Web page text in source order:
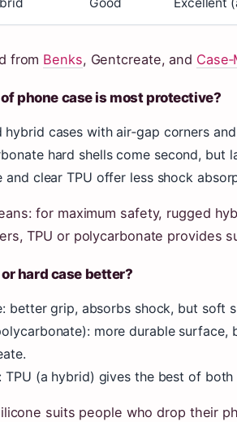
from Benks, Gentcreate, and
phone case is most protective?
hybrid cases with air‑gap corners
hard shells come second, but
and clear TPU offer less shock
for maximum safety, rugged
TPU or polycarbonate provides
hard case better?
better grip, absorbs shock, but soft
more durable
TPU (a hybrid) gives the best of
suits people who drop their